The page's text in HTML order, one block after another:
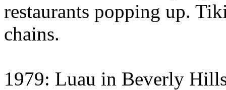
restaurants popping up.
chains.
1979: Luau in Beverly